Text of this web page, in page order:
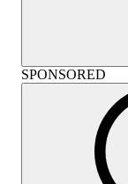
SPONSORED